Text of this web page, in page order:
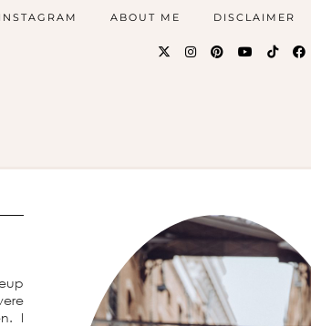
ABOUT ME DISCLAIMER
I